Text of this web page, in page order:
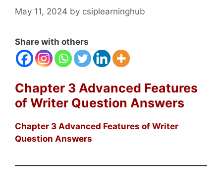
May 11, 2024 by csiplearninghub
Share with others
Chapter 3 Advanced Features
of Writer Question Answers
Chapter 3 Advanced Features of Writer
Question Answers